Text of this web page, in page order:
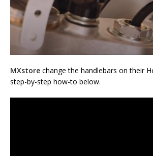
MXstore change the handlebars on their
step-by-step how-to below.